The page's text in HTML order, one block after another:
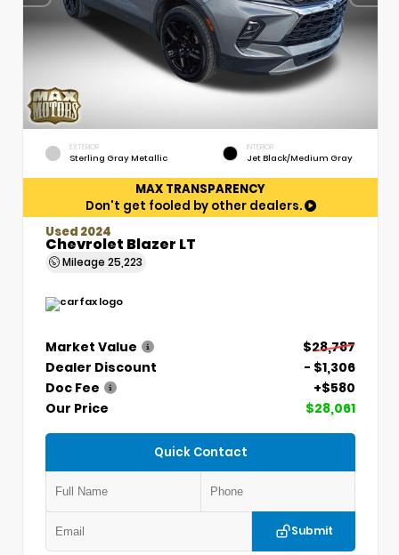
EXTERIOR
Sterling Gray Metallic
INTERIOR
Jet Black/Medium Gray
MAX TRANSPARENCY
Don't get fooled by other dealers.
Used 2024
Chevrolet Blazer LT
Mileage 25,223
Market Value
$28,787
Dealer Discount
- $1,306
Doc Fee
+$580
Our Price
$28,061
Quick Contact
Submit